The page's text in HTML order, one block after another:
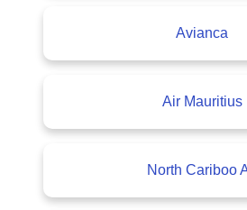
Avianca
Air Mauritius
North Cariboo